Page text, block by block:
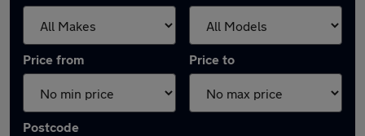
Price from Price to
Postcode